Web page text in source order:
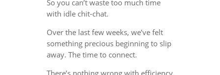
So you can’t waste too much time
with idle chit-chat.
Over the last few weeks, we’ve felt
something precious beginning to slip
away. The time to connect.
There’s nothing wrong with efficiency.